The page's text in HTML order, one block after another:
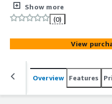
configured and hardened to
Systems Agency (DISA) Security
Implementation Guide (STIG)
enhanced security over a
fully maintained hardened
updates, security patches, and
limited premium OS support
troubleshooting, optimization,
Show more
(0)
View
Overview Features